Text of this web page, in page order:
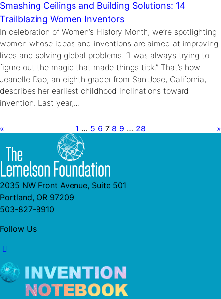
Smashing Ceilings and Building Solutions: 14
Trailblazing Women Inventors
In celebration of Women’s History Month, we’re spotlighting
women whose ideas and inventions are aimed at improving
lives and solving global problems. “I was always trying to
figure out the magic that made things tick.” That’s how
Jeanelle Dao, an eighth grader from San Jose, California,
describes her earliest childhood inclinations toward
invention. Last year,…
« 1 … 5 6 7 8 9 … 28 »
2035 NW Front Avenue, Suite 501
Portland, OR 97209
503-827-8910
Follow Us